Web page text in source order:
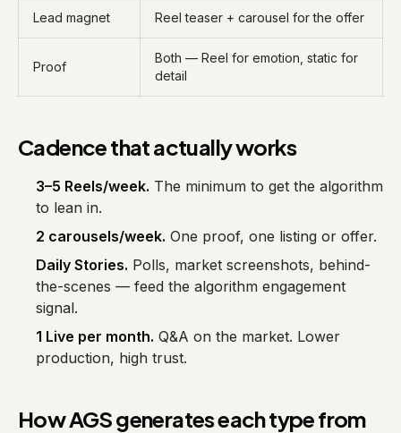
Lead magnet Reel teaser + carousel for the offer
Proof
Both — Reel for emotion, static for
detail
Cadence that actually works
3–5 Reels/week. The minimum to get the algorithm
to lean in.
2 carousels/week. One proof, one listing or offer.
Daily Stories. Polls, market screenshots, behind-
the-scenes — feed the algorithm engagement
signal.
1 Live per month. Q&A on the market. Lower
production, high trust.
How AGS generates each type from